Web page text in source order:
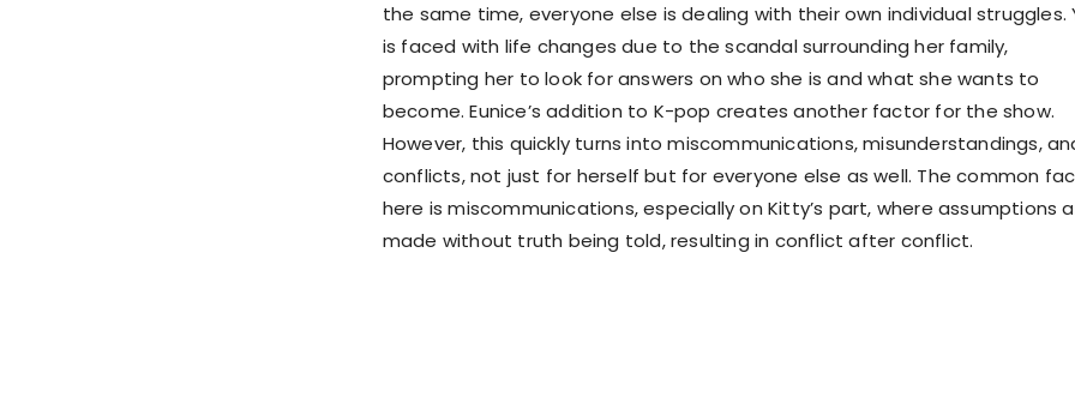
the same time, everyone else is dealing with their own individual struggles.
is faced with life changes due to the scandal surrounding her family,
prompting her to look for answers on who she is and what she wants to
become. Eunice’s addition to K-pop creates another factor for the show.
However, this quickly turns into miscommunications, misunderstandings,
conflicts, not just for herself but for everyone else as well. The common
here is miscommunications, especially on Kitty’s part, where assumptions
made without truth being told, resulting in conflict after conflict.